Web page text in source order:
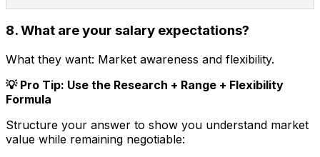
8. What are your salary expectations?
What they want: Market awareness and flexibility.
💡 Pro Tip: Use the Research + Range + Flexibility
Formula
Structure your answer to show you understand market
value while remaining negotiable: